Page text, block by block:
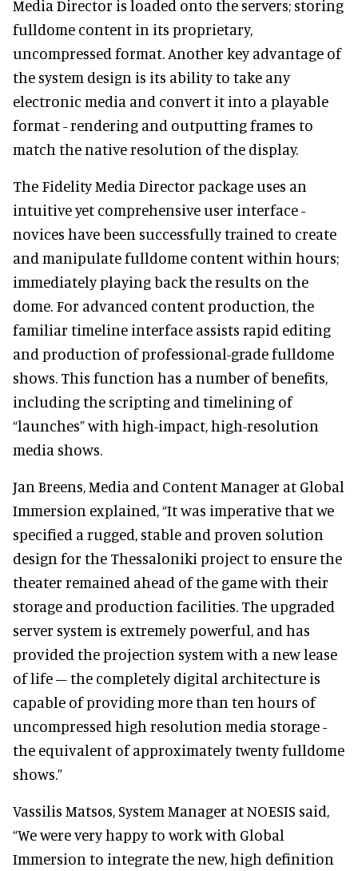
Media Director is loaded onto the servers; storing
fulldome content in its proprietary,
uncompressed format. Another key advantage of
the system design is its ability to take any
electronic media and convert it into a playable
format - rendering and outputting frames to
match the native resolution of the display.
The Fidelity Media Director package uses an
intuitive yet comprehensive user interface -
novices have been successfully trained to create
and manipulate fulldome content within hours;
immediately playing back the results on the
dome. For advanced content production, the
familiar timeline interface assists rapid editing
and production of professional-grade fulldome
shows. This function has a number of benefits,
including the scripting and timelining of
“launches” with high-impact, high-resolution
media shows.
Jan Breens, Media and Content Manager at Global
Immersion explained, “It was imperative that we
specified a rugged, stable and proven solution
design for the Thessaloniki project to ensure the
theater remained ahead of the game with their
storage and production facilities. The upgraded
server system is extremely powerful, and has
provided the projection system with a new lease
of life – the completely digital architecture is
capable of providing more than ten hours of
uncompressed high resolution media storage -
the equivalent of approximately twenty fulldome
shows.”
Vassilis Matsos, System Manager at NOESIS said,
“We were very happy to work with Global
Immersion to integrate the new, high definition